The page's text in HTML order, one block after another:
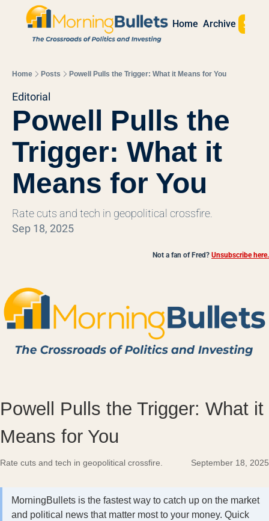
Home Archive Sign
Home Posts Powell Pulls the Trigger: What it Means for You
Editorial
Powell Pulls the
Trigger: What it
Means for You
Rate cuts and tech in geopolitical crossfire.
Sep 18, 2025
Not a fan of Fred? Unsubscribe here.
Powell Pulls the Trigger: What it
Means for You
Rate cuts and tech in geopolitical crossfire. September 18, 2025
MorningBullets is the fastest way to catch up on the market
and political news that matter most to your money. Quick